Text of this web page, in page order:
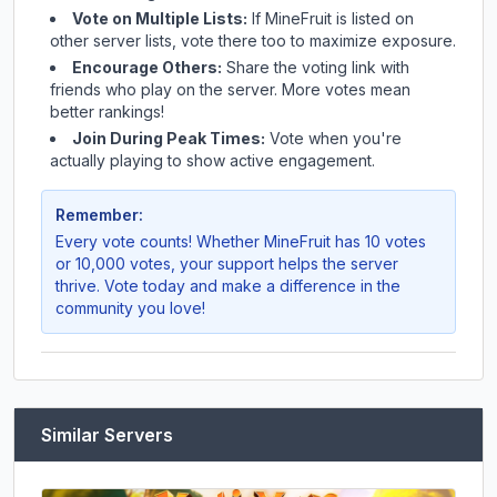
Vote on Multiple Lists: If MineFruit is listed on
other server lists, vote there too to maximize exposure.
Encourage Others: Share the voting link with
friends who play on the server. More votes mean
better rankings!
Join During Peak Times: Vote when you're
actually playing to show active engagement.
Remember:
Every vote counts! Whether MineFruit has 10 votes
or 10,000 votes, your support helps the server
thrive. Vote today and make a difference in the
community you love!
Similar Servers